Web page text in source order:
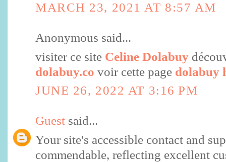
MARCH 23, 2021 AT 8:57 AM
Anonymous said...
visiter ce site Celine Dolabuy
dolabuy.co voir cette page dolabuy
JUNE 26, 2022 AT 3:16 PM
Guest said...
Your site's accessible contact and
commendable, reflecting excellent